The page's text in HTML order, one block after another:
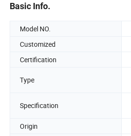
Basic Info.
Model NO.
Customized
Certification
Type
Specification
Origin